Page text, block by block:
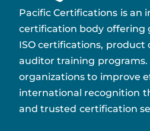
Pacific Certifications is an
certification body offering
ISO certifications, product
auditor training programs.
organizations to improve
international recognition
and trusted certification